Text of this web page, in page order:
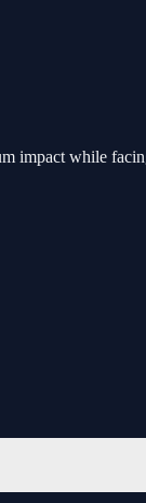
impact while